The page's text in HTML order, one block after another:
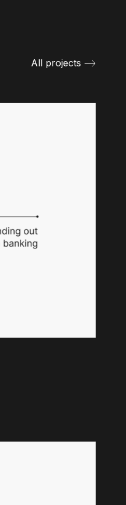
All projects